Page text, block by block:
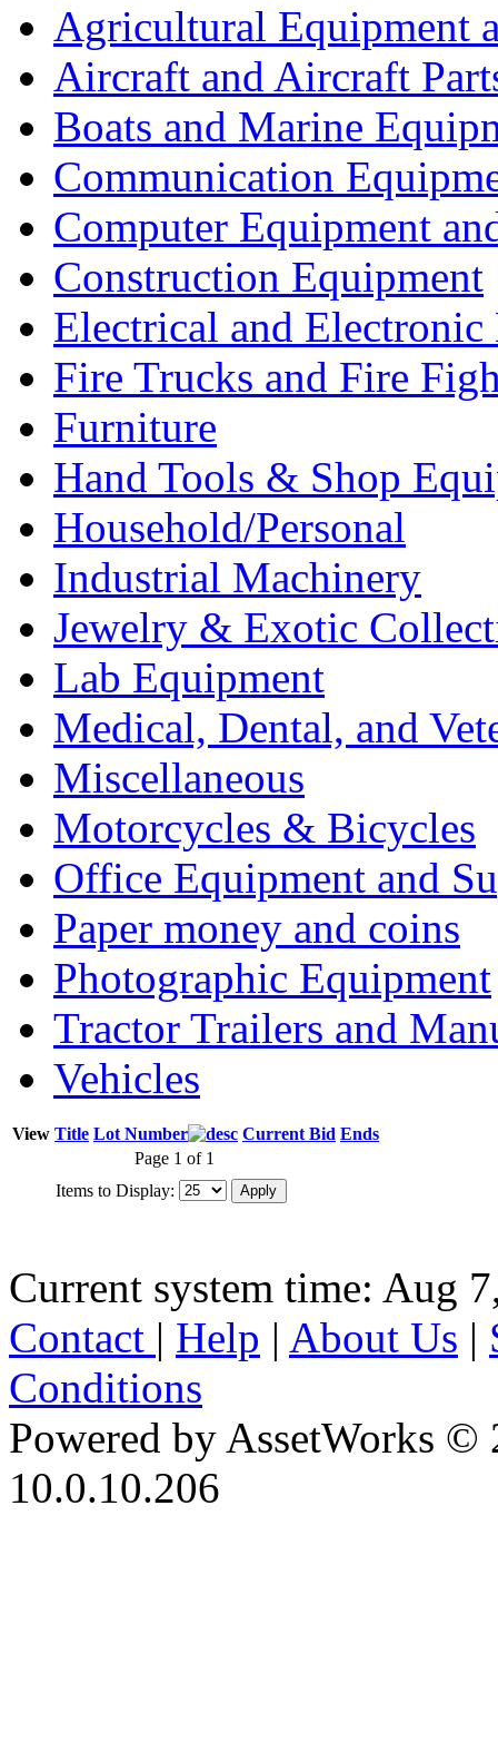
Agricultural Equipment
Aircraft and Aircraft
Boats and Marine
Communication
Computer Equipment
Construction Equipment
Electrical and Electronic
Fire Trucks and Fire
Furniture
Hand Tools & Shop
Household/Personal
Industrial Machinery
Jewelry & Exotic
Lab Equipment
Medical, Dental, and
Miscellaneous
Motorcycles & Bicycles
Office Equipment and
Paper money and coins
Photographic Equipment
Tractor Trailers and
Vehicles
View Title Lot Number Current Bid Ends
Page 1 of 1
Items to Display:
Current system time: Aug
Contact | Help | About Us |
Conditions
Powered by AssetWorks ©
10.0.10.206